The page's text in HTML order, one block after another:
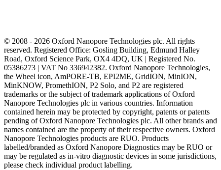
© 2008 - 2026 Oxford Nanopore Technologies plc. All rights
reserved. Registered Office: Gosling Building, Edmund Halley
Road, Oxford Science Park, OX4 4DQ, UK | Registered No.
05386273 | VAT No 336942382. Oxford Nanopore Technologies,
the Wheel icon, AmPORE-TB, EPI2ME, GridION, MinION,
MinKNOW, PromethION, P2 Solo, and P2 are registered
trademarks or the subject of trademark applications of Oxford
Nanopore Technologies plc in various countries. Information
contained herein may be protected by copyright, patents or patents
pending of Oxford Nanopore Technologies plc. All other brands and
names contained are the property of their respective owners. Oxford
Nanopore Technologies products are RUO. Products
labelled/branded as Oxford Nanopore Diagnostics may be RUO or
may be regulated as in‐vitro diagnostic devices in some jurisdictions,
please check individual product labelling.